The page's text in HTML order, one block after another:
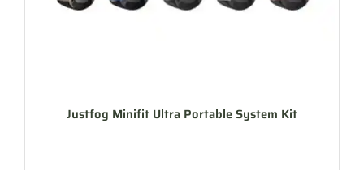
Justfog Minifit Ultra Portable System Kit